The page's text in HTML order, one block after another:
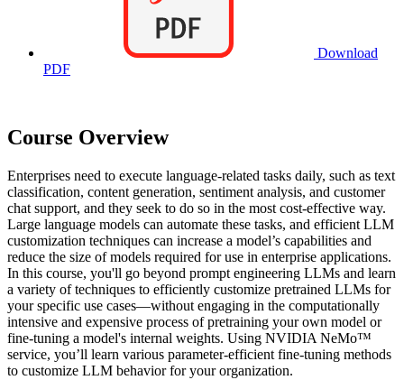
Download
PDF
Course Overview
Enterprises need to execute language-related tasks daily, such as text
classification, content generation, sentiment analysis, and customer
chat support, and they seek to do so in the most cost-effective way.
Large language models can automate these tasks, and efficient LLM
customization techniques can increase a model’s capabilities and
reduce the size of models required for use in enterprise applications.
In this course, you'll go beyond prompt engineering LLMs and learn
a variety of techniques to efficiently customize pretrained LLMs for
your specific use cases—without engaging in the computationally
intensive and expensive process of pretraining your own model or
fine-tuning a model's internal weights. Using NVIDIA NeMo™
service, you’ll learn various parameter-efficient fine-tuning methods
to customize LLM behavior for your organization.